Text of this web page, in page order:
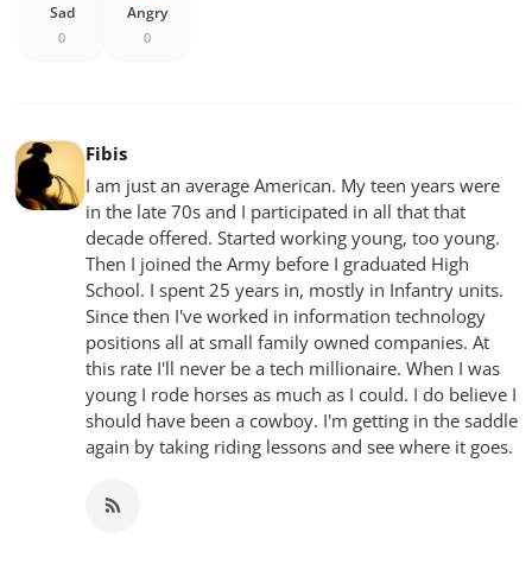
Sad
0
Angry
0
Fibis
I am just an average American. My teen years were
in the late 70s and I participated in all that that
decade offered. Started working young, too young.
Then I joined the Army before I graduated High
School. I spent 25 years in, mostly in Infantry units.
Since then I've worked in information technology
positions all at small family owned companies. At
this rate I'll never be a tech millionaire. When I was
young I rode horses as much as I could. I do believe I
should have been a cowboy. I'm getting in the saddle
again by taking riding lessons and see where it goes.